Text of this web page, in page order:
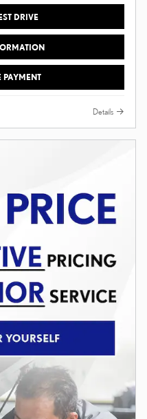
DRIVE
PAYMENT
Details